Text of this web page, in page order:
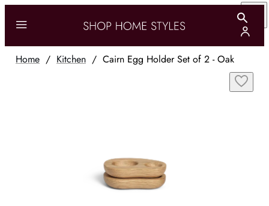
Home / Kitchen / Cairn Egg Holder Set of 2 - Oak